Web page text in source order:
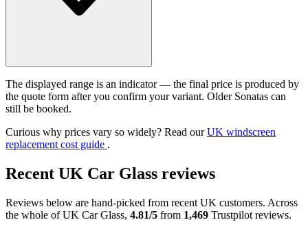
The displayed range is an indicator — the final price is produced by
the quote form after you confirm your variant. Older Sonatas can
still be booked.
Curious why prices vary so widely? Read ourUK windscreen
replacement cost guide .
Recent UK Car Glass reviews
Reviews below are hand-picked from recent UK customers. Across
the whole of UK Car Glass, 4.81/5 from 1,469 Trustpilot reviews.